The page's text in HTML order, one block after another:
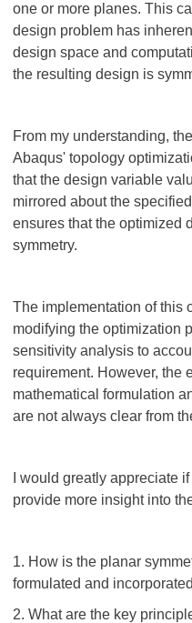
one or more planes. This
design problem has
design space and
the resulting design is
From my understanding,
Abaqus' topology
that the design variable
mirrored about the
ensures that the optimized
symmetry.
The implementation of this
modifying the optimization
sensitivity analysis to
requirement. However, the
mathematical formulation
are not always clear from
I would greatly appreciate
provide more insight into
1. How is the planar
formulated and
2. What are the key